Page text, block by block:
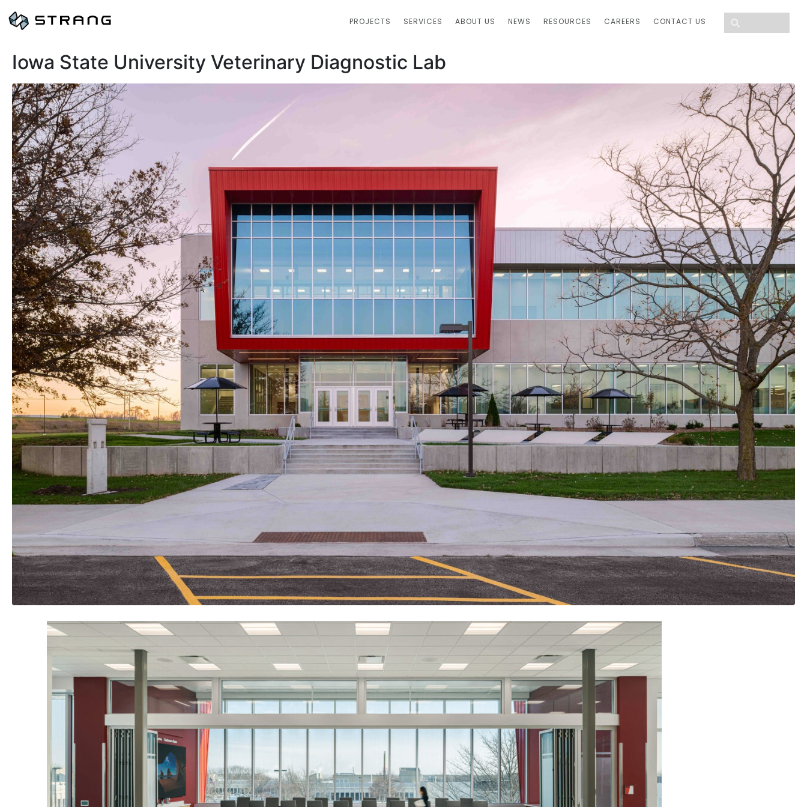
PROJECTS SERVICES ABOUT US NEWS RESOURCES CAREERS CONTACT US
Iowa State University Veterinary Diagnostic Lab